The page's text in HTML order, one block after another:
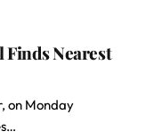
Finds Nearest
on Monday